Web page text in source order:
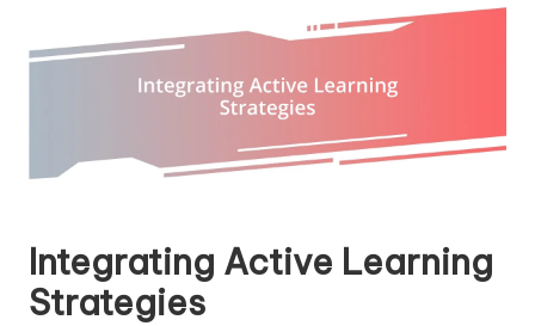
Integrating Active Learning
Strategies